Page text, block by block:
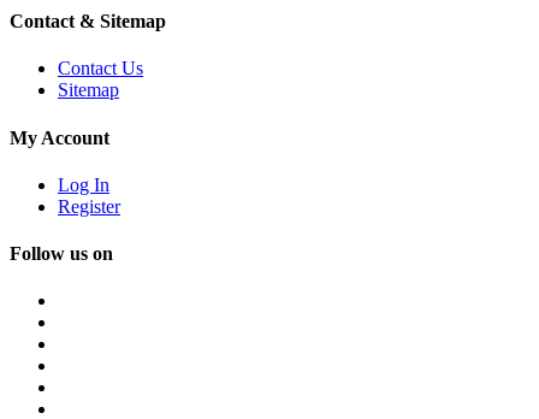
Contact & Sitemap
Contact Us
Sitemap
My Account
Log In
Register
Follow us on